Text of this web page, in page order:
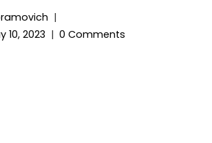
10, 2023 0 Comments